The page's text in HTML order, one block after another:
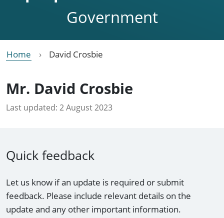
Government
Home David Crosbie
Mr. David Crosbie
Last updated: 2 August 2023
Quick feedback
Let us know if an update is required or submit
feedback. Please include relevant details on the
update and any other important information.